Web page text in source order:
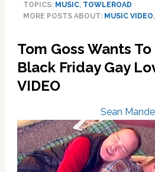
Celebrates
Festivus:
TOPICS: MUSIC, TOWLEROAD
MORE POSTS ABOUT: MUSIC VIDEO,
Tom Goss Wants To
Black Friday Gay
VIDEO
Sean